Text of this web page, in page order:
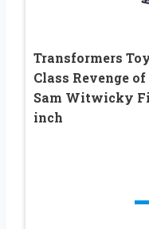
Transformers
Class Revenge
Sam Witwicky
inch